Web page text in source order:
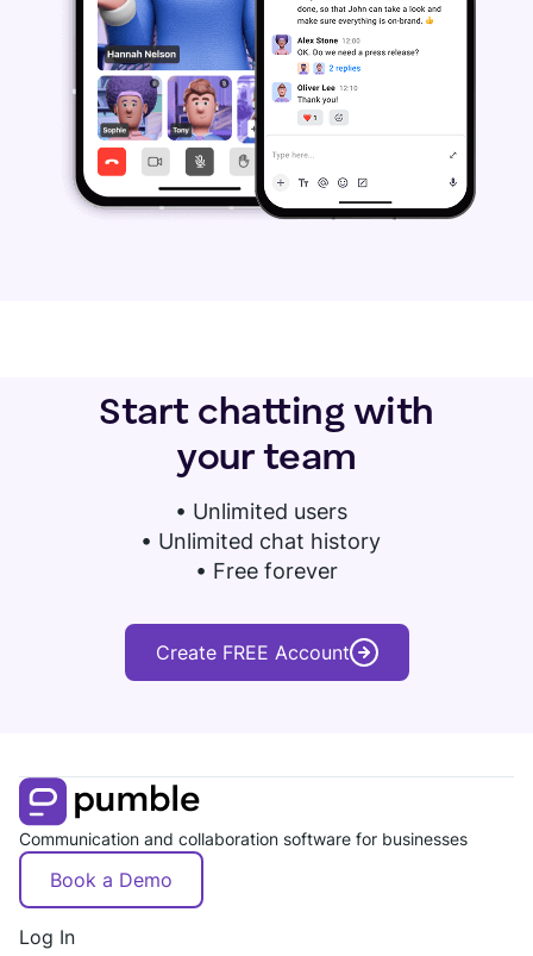
Start chatting with
your team
• Unlimited users
• Unlimited chat history
• Free forever
Create FREE Account
Communication and collaboration software for businesses
Book a Demo
Log In